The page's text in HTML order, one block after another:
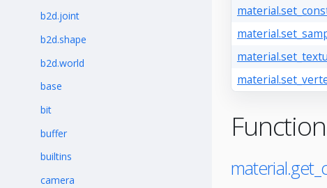
b2d.joint
b2d.shape
b2d.world
base
bit
buffer
builtins
camera